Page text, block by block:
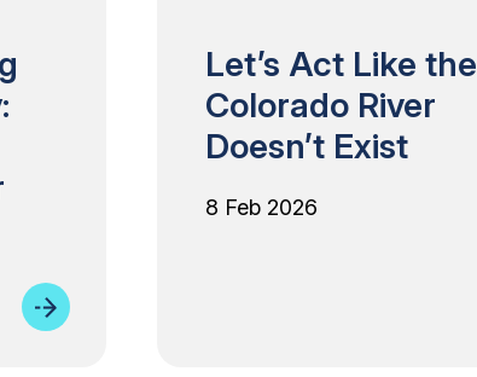
Let’s Act Like the
Colorado River
Doesn’t Exist
8 Feb 2026